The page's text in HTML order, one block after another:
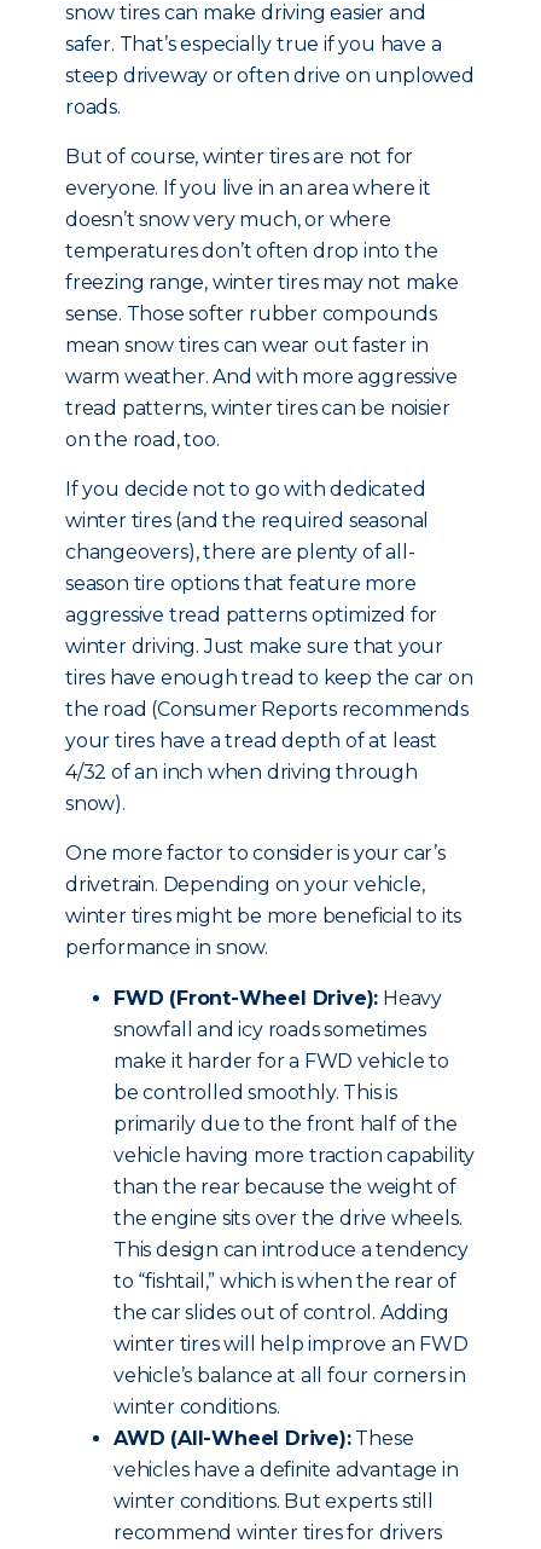
snow tires can make driving easier and
safer. That’s especially true if you have a
steep driveway or often drive on unplowed
roads.
But of course, winter tires are not for
everyone. If you live in an area where it
doesn’t snow very much, or where
temperatures don’t often drop into the
freezing range, winter tires may not make
sense. Those softer rubber compounds
mean snow tires can wear out faster in
warm weather. And with more aggressive
tread patterns, winter tires can be noisier
on the road, too.
If you decide not to go with dedicated
winter tires (and the required seasonal
changeovers), there are plenty of all-
season tire options that feature more
aggressive tread patterns optimized for
winter driving. Just make sure that your
tires have enough tread to keep the car on
the road (Consumer Reports recommends
your tires have a tread depth of at least
4/32 of an inch when driving through
snow).
One more factor to consider is your car’s
drivetrain. Depending on your vehicle,
winter tires might be more beneficial to its
performance in snow.
FWD (Front-Wheel Drive): Heavy
snowfall and icy roads sometimes
make it harder for a FWD vehicle to
be controlled smoothly. This is
primarily due to the front half of the
vehicle having more traction capability
than the rear because the weight of
the engine sits over the drive wheels.
This design can introduce a tendency
to “fishtail,” which is when the rear of
the car slides out of control. Adding
winter tires will help improve an FWD
vehicle’s balance at all four corners in
winter conditions.
AWD (All-Wheel Drive):These
vehicles have a definite advantage in
winter conditions. But experts still
recommend winter tires for drivers